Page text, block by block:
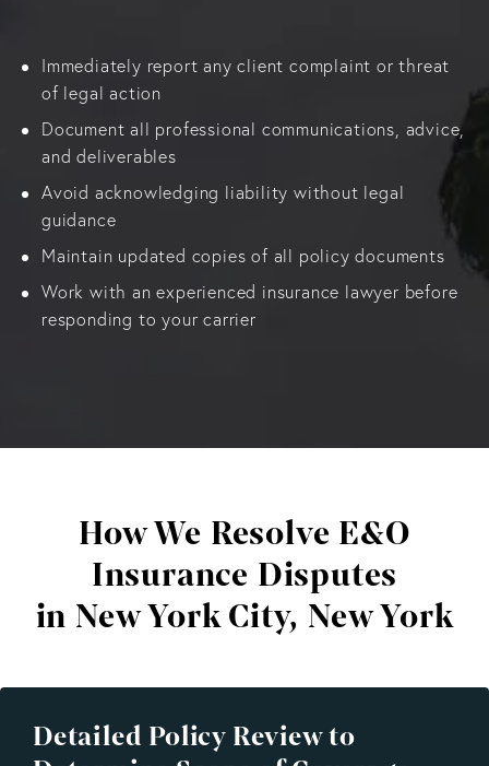
Immediately report any client complaint or threat
of legal action
Document all professional communications, advice,
and deliverables
Avoid acknowledging liability without legal
guidance
Maintain updated copies of all policy documents
Work with an experienced insurance lawyer before
responding to your carrier
How We Resolve E&O
Insurance Disputes
in New York City, New York
Detailed Policy Review to